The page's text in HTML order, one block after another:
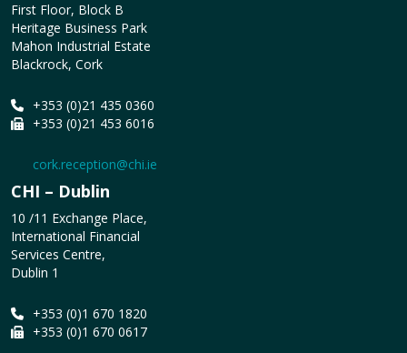
First Floor, Block B
Heritage Business Park
Mahon Industrial Estate
Blackrock, Cork
+353 (0)21 435 0360
+353 (0)21 453 6016
cork.reception@chi.ie
CHI – Dublin
10 /11 Exchange Place,
International Financial
Services Centre,
Dublin 1
+353 (0)1 670 1820
+353 (0)1 670 0617